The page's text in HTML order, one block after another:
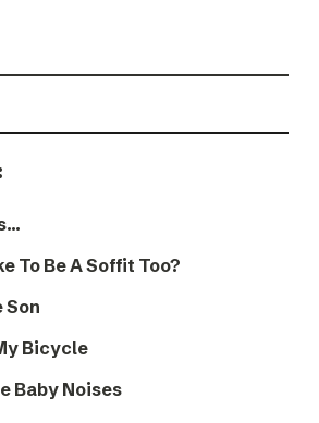
To Be A Soffit Too?
Son
Bicycle
Baby Noises